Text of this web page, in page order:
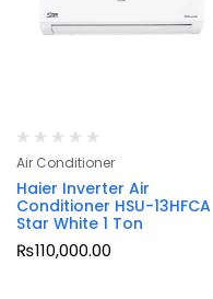
Air Conditioner
Haier Inverter Air
Conditioner HSU-13HFCA
Star White 1 Ton
₨110,000.00